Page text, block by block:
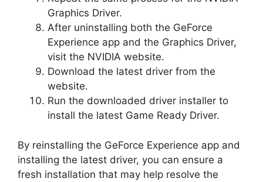
Graphics Driver.
After uninstalling both the GeForce
Experience app and the Graphics Driver,
visit the NVIDIA website.
Download the latest driver from the
website.
Run the downloaded driver installer to
install the latest Game Ready Driver.
By reinstalling the GeForce Experience app and
installing the latest driver, you can ensure a
fresh installation that may help resolve the